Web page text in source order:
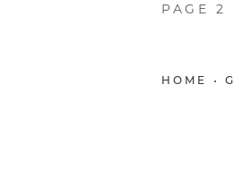
PAGE 2
HOME